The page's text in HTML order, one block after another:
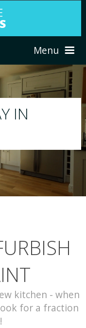
Menu
existing kitchen to
kitchen - when
for a fraction